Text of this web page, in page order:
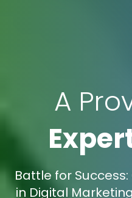
A
Battle for
in Digital